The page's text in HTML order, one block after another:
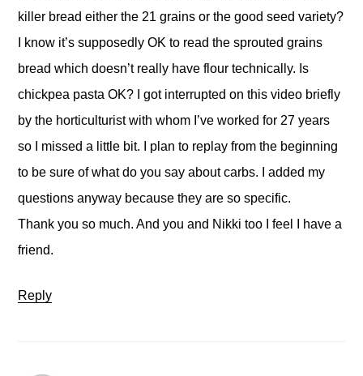
killer bread either the 21 grains or the good seed variety?
I know it’s supposedly OK to read the sprouted grains
bread which doesn’t really have flour technically. Is
chickpea pasta OK? I got interrupted on this video briefly
by the horticulturist with whom I’ve worked for 27 years
so I missed a little bit. I plan to replay from the beginning
to be sure of what do you say about carbs. I added my
questions anyway because they are so specific.
Thank you so much. And you and Nikki too I feel I have a
friend.
Reply